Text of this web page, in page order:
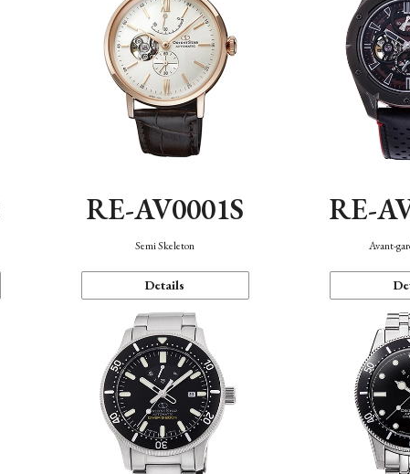
RE-AV0001S
Semi Skeleton
Details
RE-
Avant-